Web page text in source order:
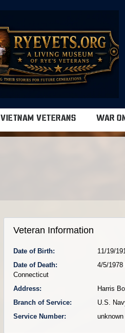
VIETNAM VETERANS WAR
Veteran Information
Date of Birth:
11/19/
Date of Death:
4/5/1978
Connecticut
Address:
Harris
Branch of Service:
U.S.
Service Number:
unknown